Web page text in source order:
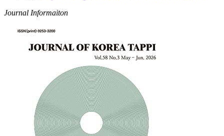
Journal Informaiton